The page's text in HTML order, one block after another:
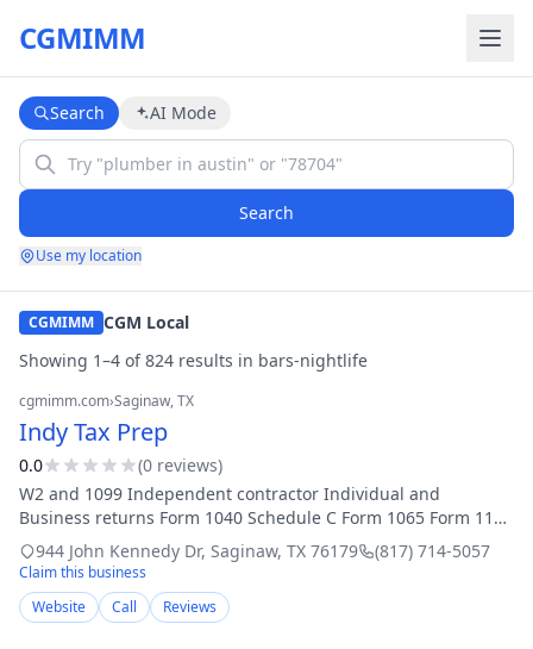
CGMIMM
Search AI Mode
Search
Use my location
CGMIMM CGM Local
Showing 1–4 of824 results in bars-nightlife
cgmimm.com›Saginaw, TX
Indy Tax Prep
0.0 (0 reviews)
W2 and 1099 Independent contractor Individual and
Business returns Form 1040 Schedule C Form 1065 Form 1120
Form 1120s Amended tax returns: past year tax returns
Licensed and bonded: IRS Certified
944 John Kennedy Dr, Saginaw, TX 76179 (817) 714-5057
Claim this business
Website
Call Reviews